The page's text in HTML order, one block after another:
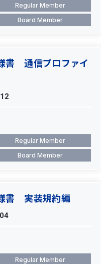
Regular Member
Board Member
書 通信プロファイ
Regular Member
Board Member
書 実装規約編
Regular Member